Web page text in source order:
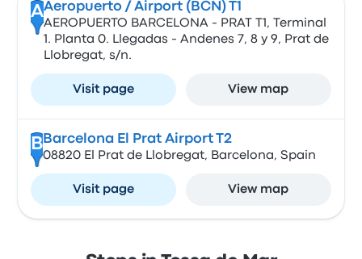
AAeropuerto / Airport (BCN) T1
AEROPUERTO BARCELONA - PRAT T1, Terminal
1. Planta 0. Llegadas - Andenes 7, 8 y 9, Prat de
Llobregat, s/n.
Visit page View map
B Barcelona El Prat Airport T2
08820 El Prat de Llobregat, Barcelona, Spain
Visit page View map